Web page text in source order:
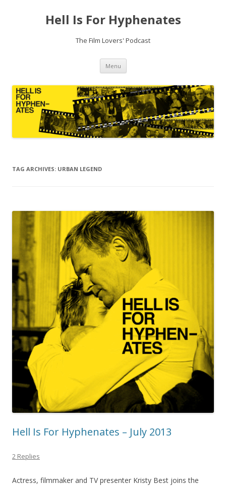
Hell Is For Hyphenates
The Film Lovers' Podcast
Menu Skip
content
TAG ARCHIVES: URBAN LEGEND
Hell Is For Hyphenates – July 2013
2 Replies
Actress, filmmaker and TV presenter Kristy Best joins the